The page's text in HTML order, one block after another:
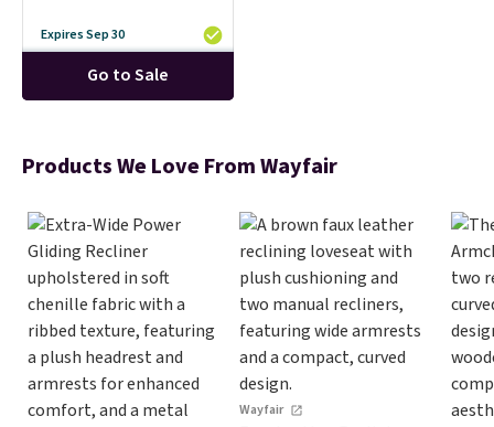
Expires Sep 30
Go to Sale
Products We Love From Wayfair
Wayfair